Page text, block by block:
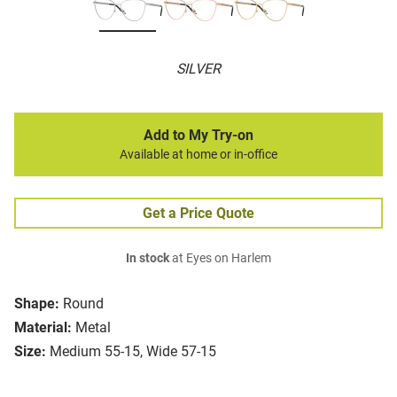
SILVER
Shape: Round
Material: Metal
Size: Medium 55-15, Wide 57-15
Add to My Try-on
Available at home or in-office
Get a Price Quote
In stockat Eyes on Harlem